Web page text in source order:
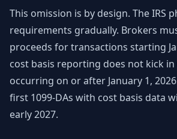
This omission is by design. The IRS
requirements gradually. Brokers
proceeds for transactions starting
cost basis reporting does not kick
occurring on or after January 1,
first 1099-DAs with cost basis data
early 2027.